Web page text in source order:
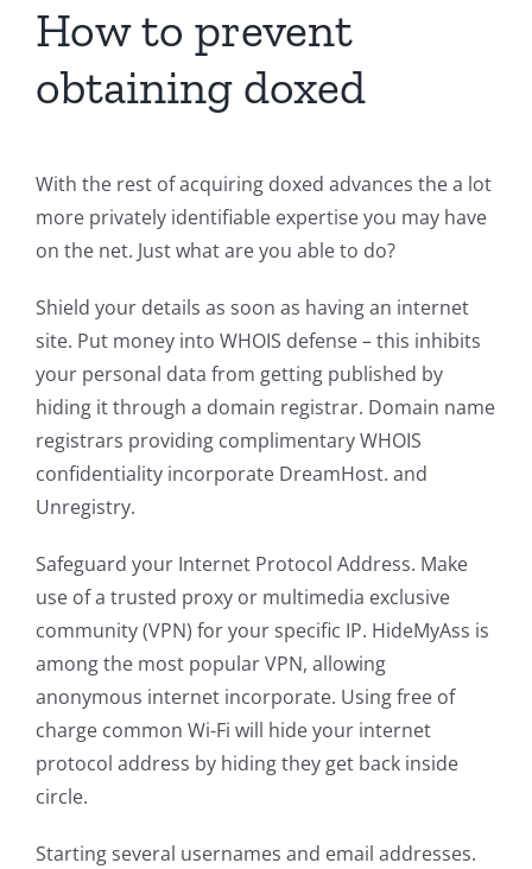
How to prevent
obtaining doxed
With the rest of acquiring doxed advances the a lot
more privately identifiable expertise you may have
on the net. Just what are you able to do?
Shield your details as soon as having an internet
site. Put money into WHOIS defense – this inhibits
your personal data from getting published by
hiding it through a domain registrar. Domain name
registrars providing complimentary WHOIS
confidentiality incorporate DreamHost. and
Unregistry.
Safeguard your Internet Protocol Address. Make
use of a trusted proxy or multimedia exclusive
community (VPN) for your specific IP. HideMyAss is
among the most popular VPN, allowing
anonymous internet incorporate. Using free of
charge common Wi-Fi will hide your internet
protocol address by hiding they get back inside
circle.
Starting several usernames and email addresses.